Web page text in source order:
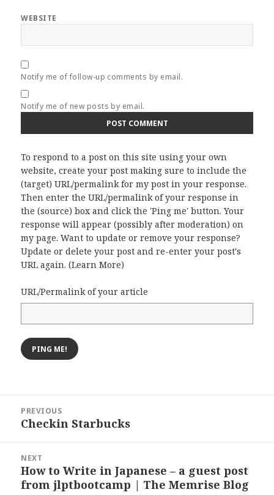
WEBSITE
Notify me of follow-up comments by email.
Notify me of new posts by email.
To respond to a post on this site using your own
website, create your post making sure to include the
(target) URL/permalink for my post in your response.
Then enter the URL/permalink of your response in
the (source) box and click the 'Ping me' button. Your
response will appear (possibly after moderation) on
my page. Want to update or remove your response?
Update or delete your post and re-enter your post's
URL again. (Learn More)
URL/Permalink of your article
navigation
PREVIOUS
Previous
Checkin Starbucks
NEXT
Next
post:
How to Write in Japanese – a guest post
from jlptbootcamp | The Memrise Blog